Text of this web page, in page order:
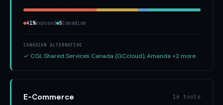
41%exposed 5Canadian
CANADIAN ALTERNATIVE
✓ CGI, Shared Services Canada (GCcloud), Amanda +2 more
E-Commerce 16 tools